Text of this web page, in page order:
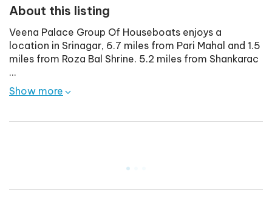
About this listing
Veena Palace Group Of Houseboats enjoys a
location in Srinagar, 6.7 miles from Pari Mahal and 1.5
miles from Roza Bal Shrine. 5.2 miles from Shankarac
...
Show more
.